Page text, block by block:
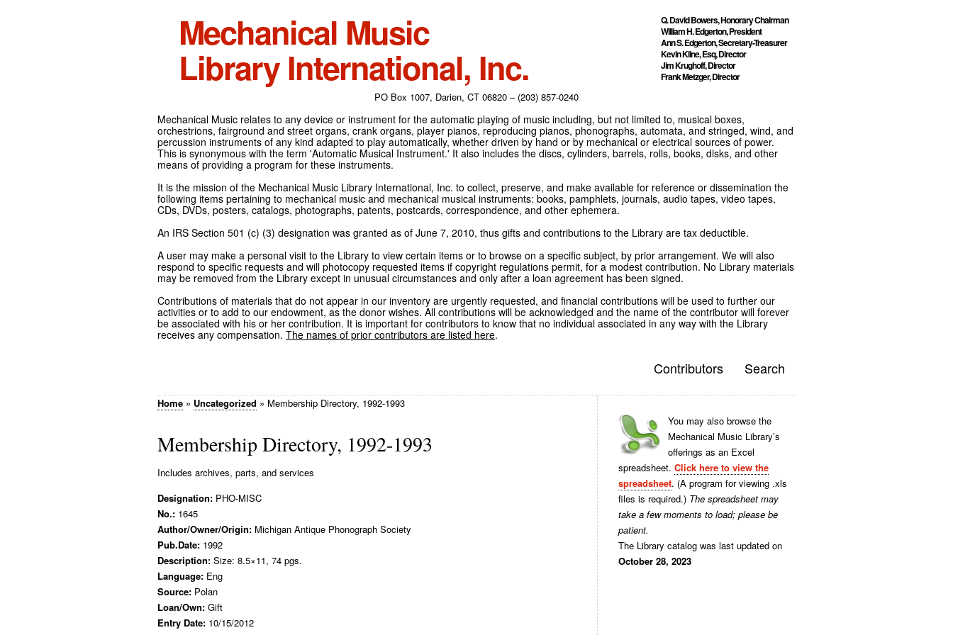
Mechanical Music
Library International, Inc.
Q. David Bowers, Honorary Chairman
William H. Edgerton, President
Ann S. Edgerton, Secretary-Treasurer
Kevin Kline, Esq, Director
Jim Krughoff, Director
Frank Metzger, Director
PO Box 1007, Darien, CT 06820 – (203) 857-0240
Mechanical Music relates to any device or instrument for the automatic playing of music including, but not limited to, musical boxes,
orchestrions, fairground and street organs, crank organs, player pianos, reproducing pianos, phonographs, automata, and stringed, wind, and
percussion instruments of any kind adapted to play automatically, whether driven by hand or by mechanical or electrical sources of power.
This is synonymous with the term 'Automatic Musical Instrument.' It also includes the discs, cylinders, barrels, rolls, books, disks, and other
means of providing a program for these instruments.
It is the mission of the Mechanical Music Library International, Inc. to collect, preserve, and make available for reference or dissemination the
following items pertaining to mechanical music and mechanical musical instruments: books, pamphlets, journals, audio tapes, video tapes,
CDs, DVDs, posters, catalogs, photographs, patents, postcards, correspondence, and other ephemera.
An IRS Section 501 (c) (3) designation was granted as of June 7, 2010, thus gifts and contributions to the Library are tax deductible.
A user may make a personal visit to the Library to view certain items or to browse on a specific subject, by prior arrangement. We will also
respond to specific requests and will photocopy requested items if copyright regulations permit, for a modest contribution. No Library materials
may be removed from the Library except in unusual circumstances and only after a loan agreement has been signed.
Contributions of materials that do not appear in our inventory are urgently requested, and financial contributions will be used to further our
activities or to add to our endowment, as the donor wishes. All contributions will be acknowledged and the name of the contributor will forever
be associated with his or her contribution. It is important for contributors to know that no individual associated in any way with the Library
receives any compensation. The names of prior contributors are listed here.
Contributors Search
Home » Uncategorized » Membership Directory, 1992-1993
Membership Directory, 1992-1993
Includes archives, parts, and services
Designation: PHO-MISC
No.: 1645
Author/Owner/Origin: Michigan Antique Phonograph Society
Pub.Date: 1992
Description: Size: 8.5×11, 74 pgs.
Language: Eng
Source: Polan
Loan/Own: Gift
Entry Date: 10/15/2012
You may also browse the
Mechanical Music Library’s
offerings as an Excel
spreadsheet. Click here to view the
spreadsheet. (A program for viewing .xls
files is required.) The spreadsheet may
take a few moments to load; please be
patient.
The Library catalog was last updated on
October 28, 2023